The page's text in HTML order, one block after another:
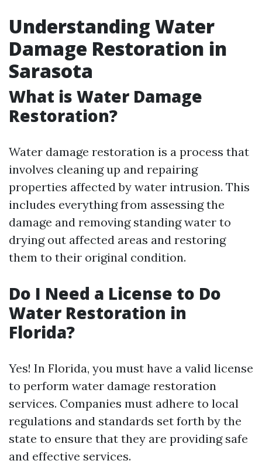
Understanding Water
Damage Restoration in
Sarasota
What is Water Damage
Restoration?
Water damage restoration is a process that
involves cleaning up and repairing
properties affected by water intrusion. This
includes everything from assessing the
damage and removing standing water to
drying out affected areas and restoring
them to their original condition.
Do I Need a License to Do
Water Restoration in
Florida?
Yes! In Florida, you must have a valid license
to perform water damage restoration
services. Companies must adhere to local
regulations and standards set forth by the
state to ensure that they are providing safe
and effective services.